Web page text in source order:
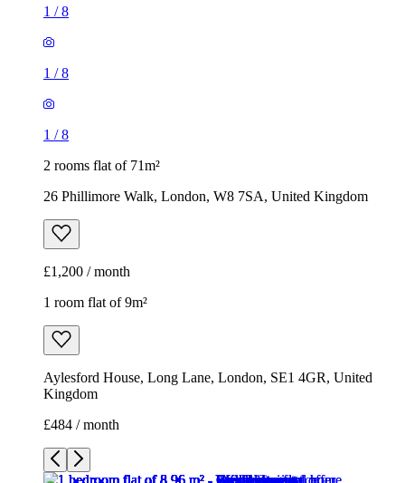
2 rooms flat of 71m²
26 Phillimore Walk, London, W8 7SA, United Kingdom
1 room flat of 9m²
Aylesford House, Long Lane, London, SE1 4GR, United
Kingdom
£484 / month
1/18
1 /18
1/18